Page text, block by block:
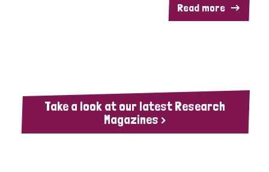
Read more
Take a look at our latest Research
Magazines >